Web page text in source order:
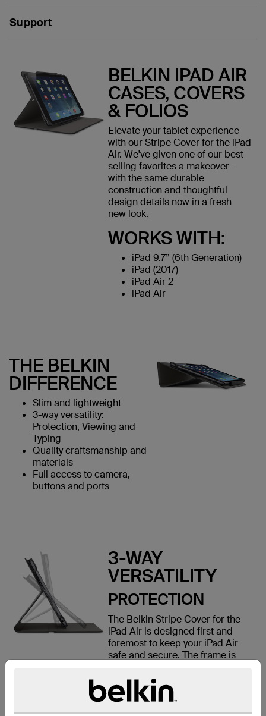
Support
BELKIN IPAD AIR
CASES, COVERS
& FOLIOS
Elevate your tablet experience
with our Stripe Cover for the iPad
Air. We've given one of our best-
selling favorites a makeover -
with the same durable
construction and thoughtful
design details now in a fresh
new look.
WORKS WITH:
iPad 9.7” (6th Generation)
iPad (2017)
iPad Air 2
iPad Air
THE BELKIN
DIFFERENCE
Slim and lightweight
3-way versatility:
Protection, Viewing and
Typing
Quality craftsmanship and
materials
Full access to camera,
buttons and ports
3-WAY
VERSATILITY
PROTECTION
The Belkin Stripe Cover for the
iPad Air is designed first and
foremost to keep your iPad Air
safe and secure. The frame is
made of a flexible silicone that
gently lock your iPad Air into
place. When you close the front